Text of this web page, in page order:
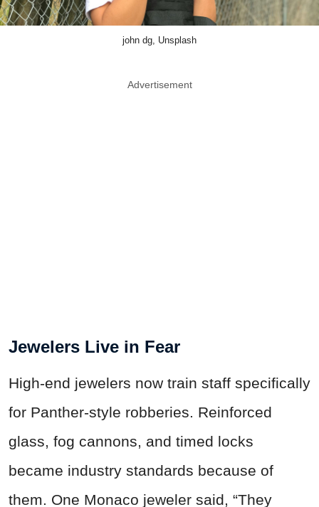
john dg, Unsplash
Advertisement
Jewelers Live in Fear
High-end jewelers now train staff specifically
for Panther-style robberies. Reinforced
glass, fog cannons, and timed locks
became industry standards because of
them. One Monaco jeweler said, “They